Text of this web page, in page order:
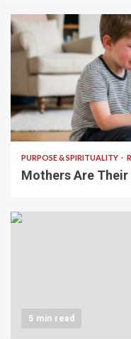
5 min read
PURPOSE & SPIRITUALITY
Mothers Are Their
5 min read